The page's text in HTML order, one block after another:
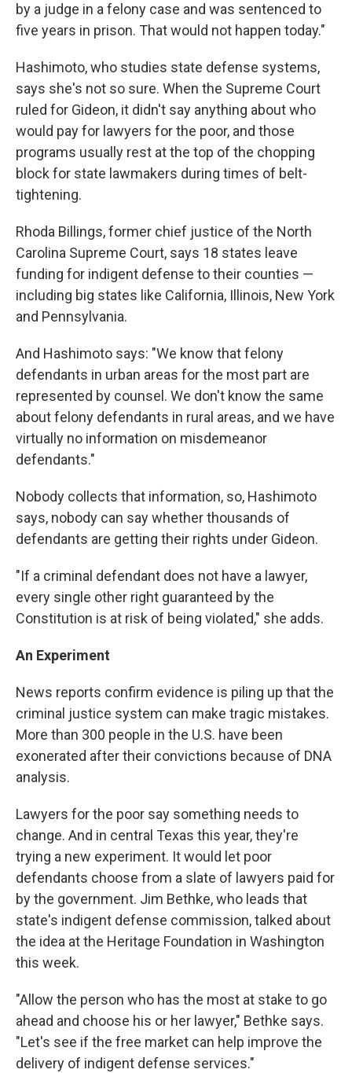
by a judge in a felony case and was sentenced to
five years in prison. That would not happen today."
Hashimoto, who studies state defense systems,
says she's not so sure. When the Supreme Court
ruled for Gideon, it didn't say anything about who
would pay for lawyers for the poor, and those
programs usually rest at the top of the chopping
block for state lawmakers during times of belt-
tightening.
Rhoda Billings, former chief justice of the North
Carolina Supreme Court, says 18 states leave
funding for indigent defense to their counties —
including big states like California, Illinois, New York
and Pennsylvania.
And Hashimoto says: "We know that felony
defendants in urban areas for the most part are
represented by counsel. We don't know the same
about felony defendants in rural areas, and we have
virtually no information on misdemeanor
defendants."
Nobody collects that information, so, Hashimoto
says, nobody can say whether thousands of
defendants are getting their rights under Gideon.
"If a criminal defendant does not have a lawyer,
every single other right guaranteed by the
Constitution is at risk of being violated," she adds.
An Experiment
News reports confirm evidence is piling up that the
criminal justice system can make tragic mistakes.
More than 300 people in the U.S. have been
exonerated after their convictions because of DNA
analysis.
Lawyers for the poor say something needs to
change. And in central Texas this year, they're
trying a new experiment. It would let poor
defendants choose from a slate of lawyers paid for
by the government. Jim Bethke, who leads that
state's indigent defense commission, talked about
the idea at the Heritage Foundation in Washington
this week.
"Allow the person who has the most at stake to go
ahead and choose his or her lawyer," Bethke says.
"Let's see if the free market can help improve the
delivery of indigent defense services."